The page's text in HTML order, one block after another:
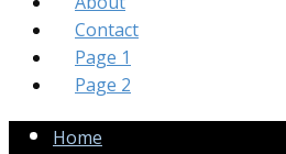
Contact
Page 1
Page 2
Home